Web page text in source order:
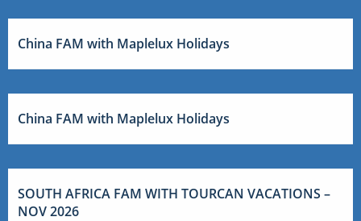
China FAM with Maplelux Holidays
China FAM with Maplelux Holidays
SOUTH AFRICA FAM WITH TOURCAN VACATIONS –
NOV 2026